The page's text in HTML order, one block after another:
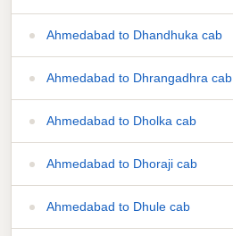
Ahmedabad to Dhandhuka cab
Ahmedabad to Dhrangadhra cab
Ahmedabad to Dholka cab
Ahmedabad to Dhoraji cab
Ahmedabad to Dhule cab